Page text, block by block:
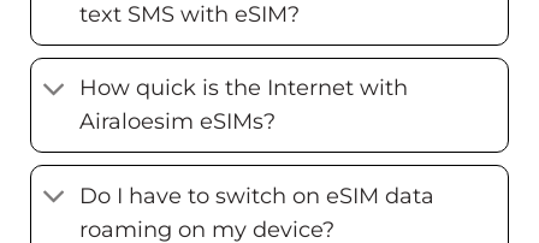
text SMS with eSIM?
How quick is the Internet with
Airaloesim eSIMs?
Do I have to switch on eSIM data
roaming on my device?